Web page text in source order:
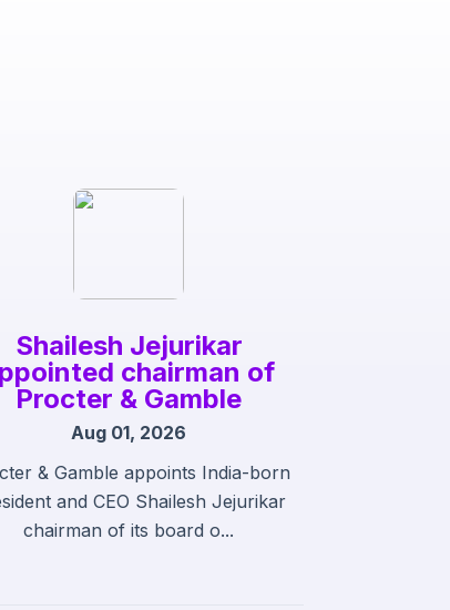
Shailesh Jejurikar
chairman of
Procter & Gamble
Aug 01, 2026
& Gamble appoints India-born
and CEO Shailesh Jejurikar
chairman of its board o...